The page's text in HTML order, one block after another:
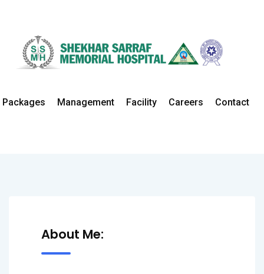
Packages Management Facility Careers Contact
Home All Doctors Urology
About Me: